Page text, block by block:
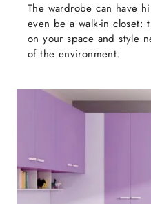
The wardrobe can have
even be a walk-in closet:
on your space and style
of the environment.